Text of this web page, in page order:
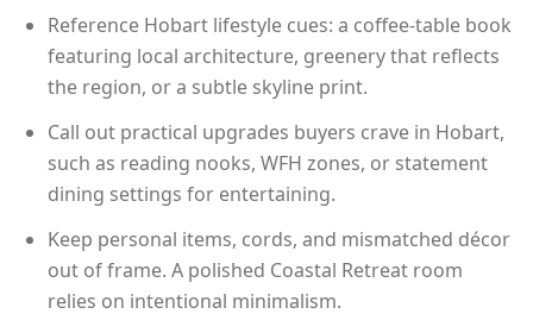
Reference Hobart lifestyle cues: a coffee-table book
featuring local architecture, greenery that reflects
the region, or a subtle skyline print.
Call out practical upgrades buyers crave in Hobart,
such as reading nooks, WFH zones, or statement
dining settings for entertaining.
Keep personal items, cords, and mismatched décor
out of frame. A polished Coastal Retreat room
relies on intentional minimalism.